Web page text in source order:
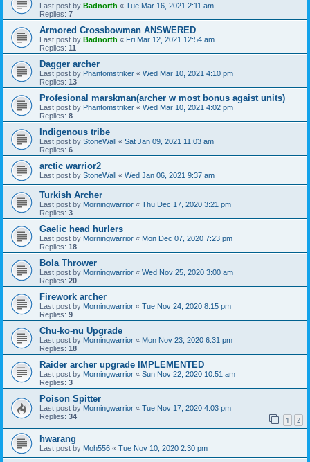
Last post by Badnorth « Tue Mar 16, 2021 2:11 am
Replies: 7
Armored Crossbowman ANSWERED
Last post by Badnorth « Fri Mar 12, 2021 12:54 am
Replies: 11
Dagger archer
Last post by Phantomstriker « Wed Mar 10, 2021 4:10 pm
Replies: 13
Profesional marskman(archer w most bonus agaist units)
Last post by Phantomstriker « Wed Mar 10, 2021 4:02 pm
Replies: 8
Indigenous tribe
Last post by StoneWall « Sat Jan 09, 2021 11:03 am
Replies: 6
arctic warrior2
Last post by StoneWall « Wed Jan 06, 2021 9:37 am
Turkish Archer
Last post by Morningwarrior « Thu Dec 17, 2020 3:21 pm
Replies: 3
Gaelic head hurlers
Last post by Morningwarrior « Mon Dec 07, 2020 7:23 pm
Replies: 18
Bola Thrower
Last post by Morningwarrior « Wed Nov 25, 2020 3:00 am
Replies: 20
Firework archer
Last post by Morningwarrior « Tue Nov 24, 2020 8:15 pm
Replies: 9
Chu-ko-nu Upgrade
Last post by Morningwarrior « Mon Nov 23, 2020 6:31 pm
Replies: 18
Raider archer upgrade IMPLEMENTED
Last post by Morningwarrior « Sun Nov 22, 2020 10:51 am
Replies: 3
Poison Spitter
Last post by Morningwarrior « Tue Nov 17, 2020 4:03 pm
Replies: 34 1 2
hwarang
Last post by Moh556 « Tue Nov 10, 2020 2:30 pm